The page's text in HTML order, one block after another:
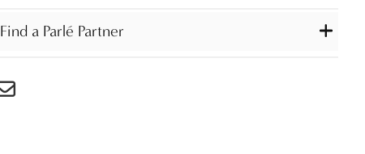
Find a Parlé Partner